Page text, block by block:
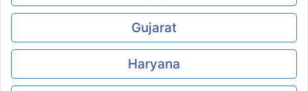
Gujarat
Haryana